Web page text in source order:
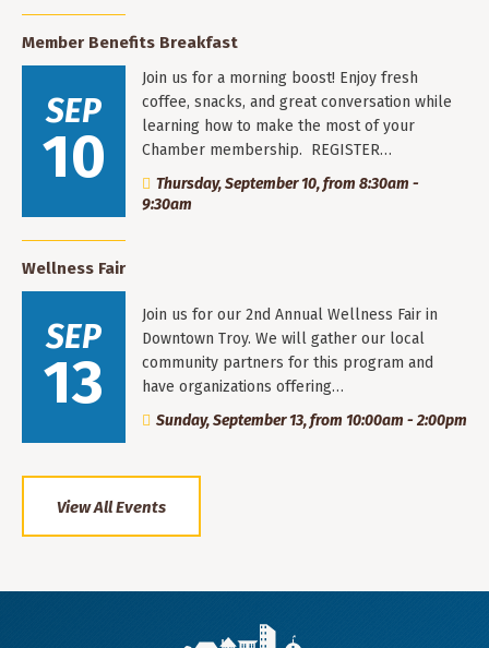
Member Benefits Breakfast
SEP
10
Join us for a morning boost! Enjoy fresh
coffee, snacks, and great conversation while
learning how to make the most of your
Chamber membership. REGISTER…
Thursday, September 10, from 8:30am -
9:30am
Wellness Fair
SEP
13
Join us for our 2nd Annual Wellness Fair in
Downtown Troy. We will gather our local
community partners for this program and
have organizations offering…
Sunday, September 13, from 10:00am - 2:00pm
View All Events